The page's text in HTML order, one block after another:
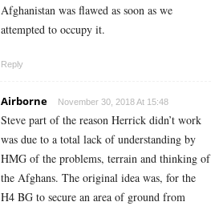
Afghanistan was flawed as soon as we
attempted to occupy it.
Reply
Airborne November 30, 2018 At 15:48
Steve part of the reason Herrick didn’t work
was due to a total lack of understanding by
HMG of the problems, terrain and thinking of
the Afghans. The original idea was, for the
H4 BG to secure an area of ground from